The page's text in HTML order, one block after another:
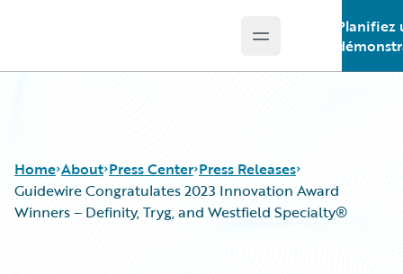
Open main menu
Planifiez
Home About Press Center Press Releases
Guidewire Congratulates 2023 Innovation Award
Winners – Definity, Tryg, and Westfield Specialty®